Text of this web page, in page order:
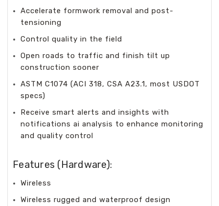
Accelerate formwork removal and post-
tensioning
Control quality in the field
Open roads to traffic and finish tilt up
construction sooner
ASTM C1074 (ACI 318, CSA A23.1, most USDOT
specs)
Receive smart alerts and insights with
notifications ai analysis to enhance monitoring
and quality control
Features (Hardware):
Wireless
Wireless rugged and waterproof design